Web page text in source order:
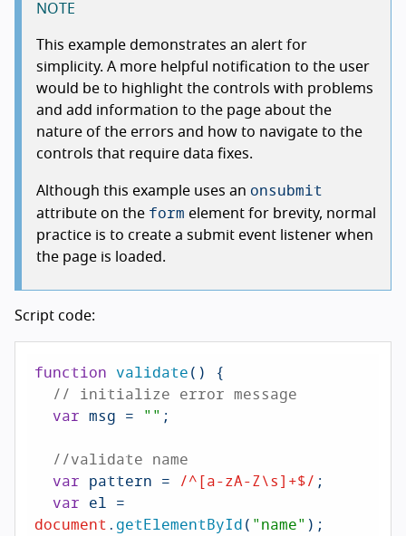
NOTE
This example demonstrates an alert for
simplicity. A more helpful notification to the user
would be to highlight the controls with problems
and add information to the page about the
nature of the errors and how to navigate to the
controls that require data fixes.
Although this example uses an onsubmit
attribute on the form element for brevity, normal
practice is to create a submit event listener when
the page is loaded.
Script code:
function validate( ) {
// initialize error message
var msg = "" ;
//validate name
var pattern = /^[a-zA-Z\s]+$/;
var
document.getElementById("name" );